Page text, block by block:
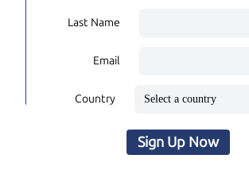
Last Name
Email
Country
Sign Up Now